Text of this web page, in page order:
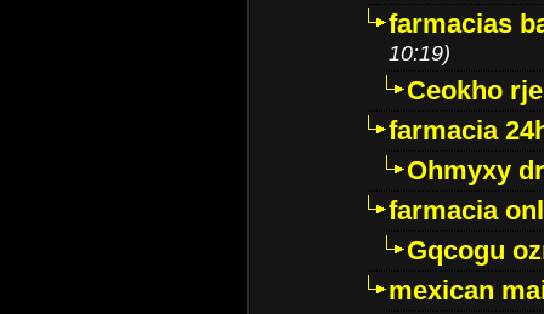
farmacias
10:19)
Ceokho
farmacia
Ohmyxy
farmacia
Gqcogu
mexican